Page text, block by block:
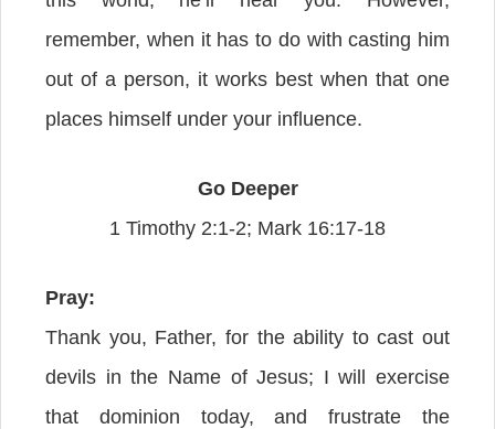
remember, when it has to do with casting him
out of a person, it works best when that one
places himself under your influence.
Go Deeper
1 Timothy 2:1-2; Mark 16:17-18
Pray:
Thank you, Father, for the ability to cast out
devils in the Name of Jesus; I will exercise
that dominion today, and frustrate the